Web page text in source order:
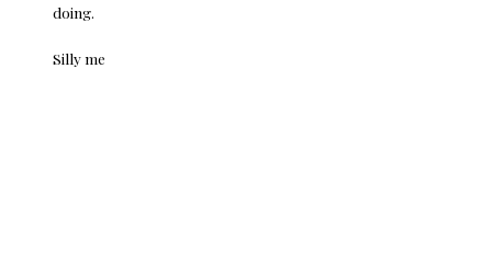
doing.
Silly me